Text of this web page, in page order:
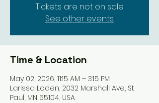
Tickets are not on sale
See other events
Time & Location
May 02, 2026, 11:15 AM – 3:15 PM
Larissa Loden, 2032 Marshall Ave, St
Paul, MN 55104, USA